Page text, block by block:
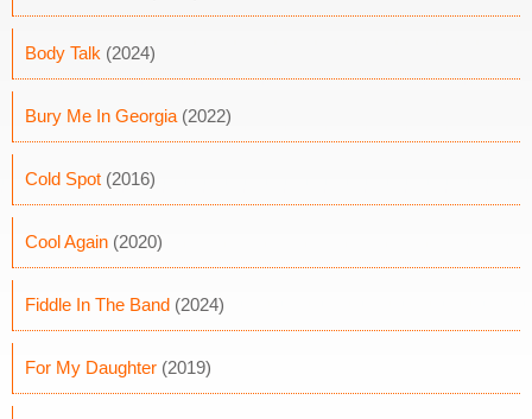
Body Talk (2024)
Bury Me In Georgia (2022)
Cold Spot (2016)
Cool Again (2020)
Fiddle In The Band (2024)
For My Daughter (2019)